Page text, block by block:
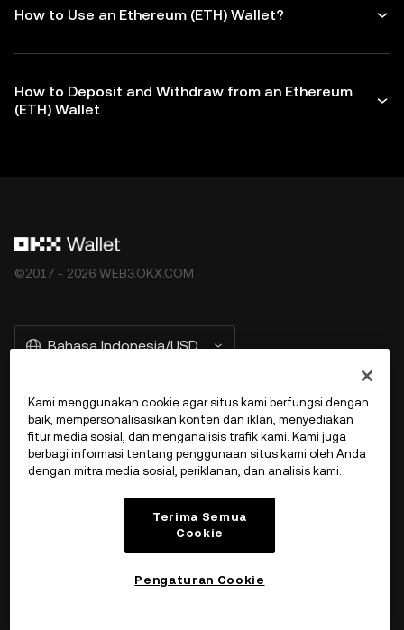
How to Use an Ethereum (ETH) Wallet?
How to Deposit and Withdraw from an Ethereum
(ETH) Wallet
©2017 - 2026 WEB3.OKX.COM
Bahasa Indonesia/USD
More about OKX Wallet
Product
Kami menggunakan cookie agar situs kami berfungsi dengan
baik, mempersonalisasikan konten dan iklan, menyediakan
fitur media sosial, dan menganalisis trafik kami. Kami juga
berbagi informasi tentang penggunaan situs kami oleh Anda
dengan mitra media sosial, periklanan, dan analisis kami.
Terima Semua
Cookie
Pengaturan Cookie